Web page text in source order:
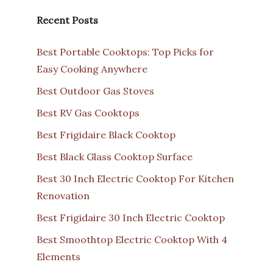
Recent Posts
Best Portable Cooktops: Top Picks for
Easy Cooking Anywhere
Best Outdoor Gas Stoves
Best RV Gas Cooktops
Best Frigidaire Black Cooktop
Best Black Glass Cooktop Surface
Best 30 Inch Electric Cooktop For Kitchen
Renovation
Best Frigidaire 30 Inch Electric Cooktop
Best Smoothtop Electric Cooktop With 4
Elements